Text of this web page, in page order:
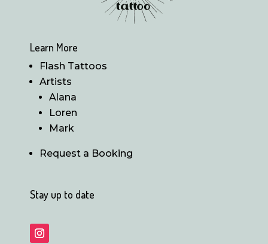
Learn More
Flash Tattoos
Artists
Alana
Loren
Mark
Request a Booking
Stay up to date